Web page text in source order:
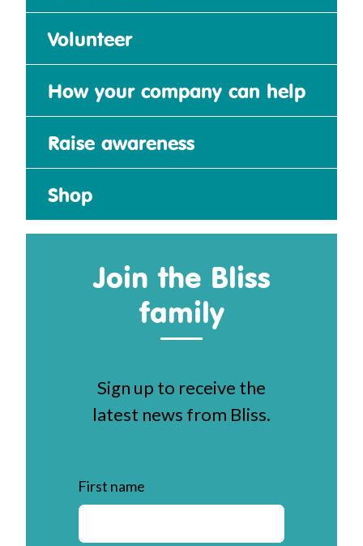
Volunteer
How your company can help
Raise awareness
Shop
Join the Bliss
family
Sign up to receive the
latest news from Bliss.
First name